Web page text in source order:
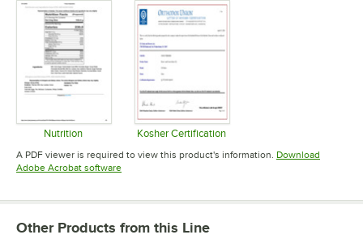
Nutrition
Opens in new tab
Kosher Certification
Opens in new tab
A PDF viewer is required to view this product's information. Download
Adobe Acrobat softwareOpens in new tab
Other Products from this Line